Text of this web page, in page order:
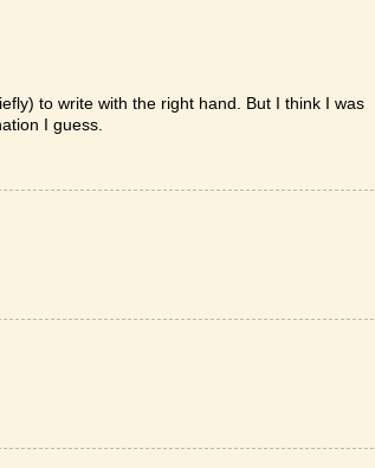
to write with the right hand. But I think I was
I guess.